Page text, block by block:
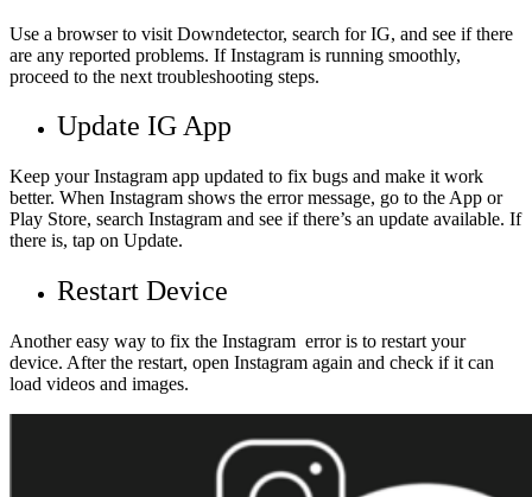
Use a browser to visit Downdetector, search for IG, and see if there
are any reported problems. If Instagram is running smoothly,
proceed to the next troubleshooting steps.
Update IG App
Keep your Instagram app updated to fix bugs and make it work
better. When Instagram shows the error message, go to the App or
Play Store, search Instagram and see if there’s an update available. If
there is, tap on Update.
Restart Device
Another easy way to fix the Instagram error is to restart your
device. After the restart, open Instagram again and check if it can
load videos and images.